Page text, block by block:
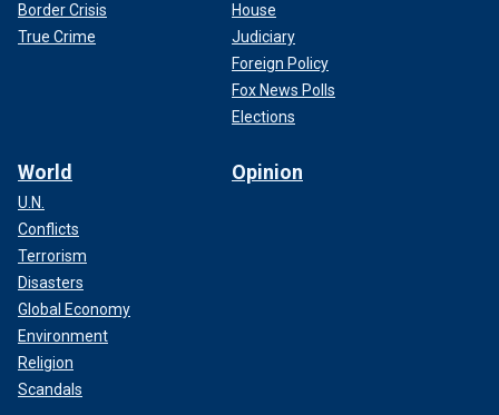
Border Crisis
True Crime
House
Judiciary
Foreign Policy
Fox News Polls
Elections
World
U.N.
Conflicts
Terrorism
Disasters
Global Economy
Environment
Religion
Scandals
Opinion